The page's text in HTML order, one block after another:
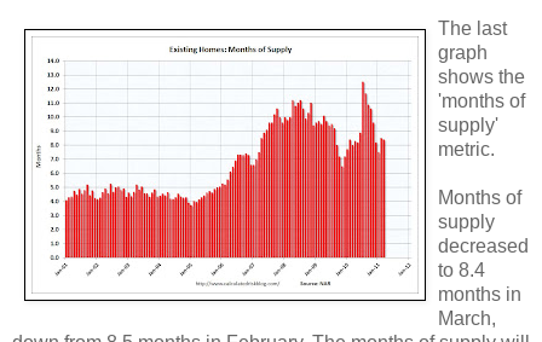
The last
graph
shows the
'months of
supply'
metric.
Months of
supply
decreased
to 8.4
months in
March,